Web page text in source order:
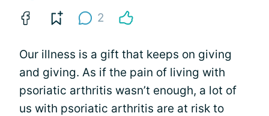
2
Our illness is a gift that keeps on giving
and giving. As if the pain of living with
psoriatic arthritis wasn’t enough, a lot of
us with psoriatic arthritis are at risk to